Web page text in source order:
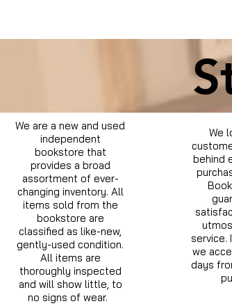
We are a new and used
independent
bookstore that
provides a broad
assortment of ever-
changing inventory. All
items sold from the
bookstore are
classified as like-new,
gently-used condition.
All items are
thoroughly inspected
and will show little, to
no signs of wear.
We
behind
service.
we
days